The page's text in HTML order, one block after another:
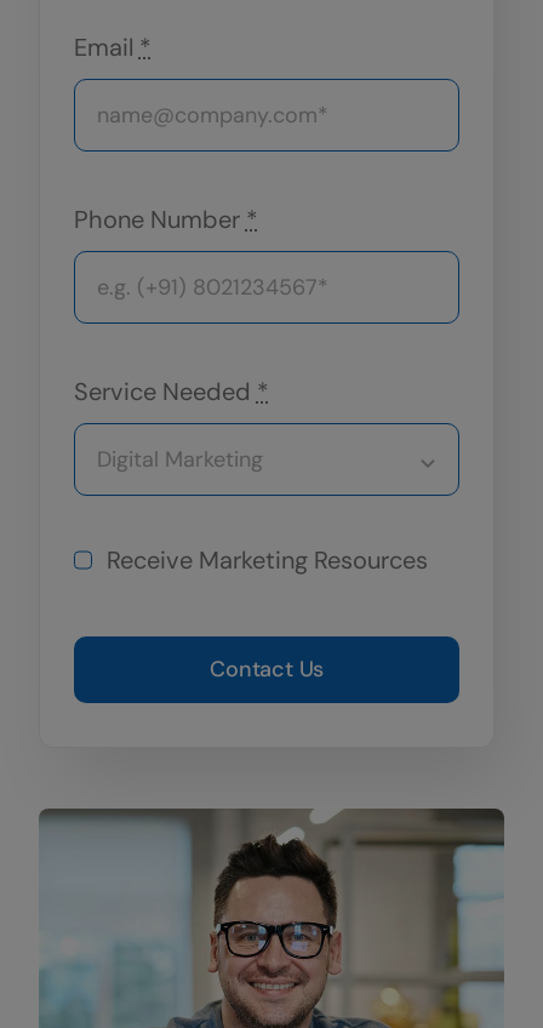
Email *
Phone Number *
Service Needed *
Receive Marketing Resources
Contact Us